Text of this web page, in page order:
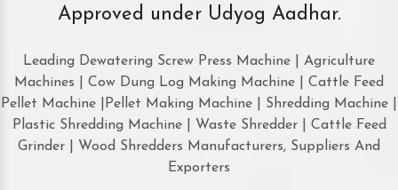
Approved under Udyog Aadhar.
Leading Dewatering Screw Press Machine | Agriculture
Machines | Cow Dung Log Making Machine | Cattle Feed
Pellet Machine |Pellet Making Machine | Shredding Machine |
Plastic Shredding Machine | Waste Shredder | Cattle Feed
Grinder | Wood Shredders Manufacturers, Suppliers And
Exporters